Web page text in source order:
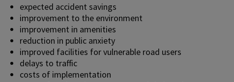
expected accident savings
improvement to the environment
improvement in amenities
reduction in public anxiety
improved facilities for vulnerable road users
delays to traffic
costs of implementation